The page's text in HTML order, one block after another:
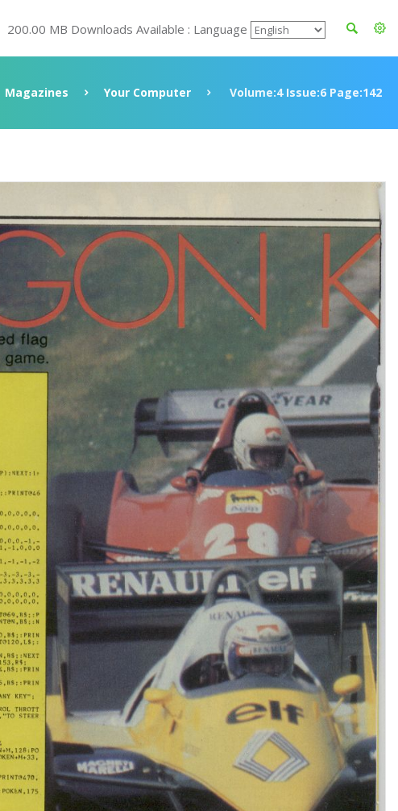
200.00 MB Downloads Available : Language
Magazines Your Computer Volume:4 Issue:6 Page:142